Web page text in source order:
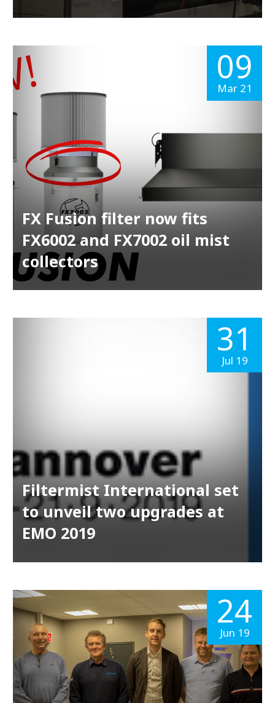
FX Fusion filter now fits
FX6002 and FX7002 oil mist
collectors
09
Mar 21
Filtermist International set
to unveil two upgrades at
EMO 2019
31
Jul 19
24
Jun 19